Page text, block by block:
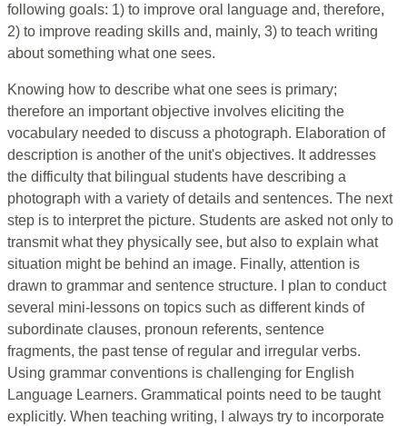
following goals: 1) to improve oral language and, therefore,
2) to improve reading skills and, mainly, 3) to teach writing
about something what one sees.
Knowing how to describe what one sees is primary;
therefore an important objective involves eliciting the
vocabulary needed to discuss a photograph. Elaboration of
description is another of the unit's objectives. It addresses
the difficulty that bilingual students have describing a
photograph with a variety of details and sentences. The next
step is to interpret the picture. Students are asked not only to
transmit what they physically see, but also to explain what
situation might be behind an image. Finally, attention is
drawn to grammar and sentence structure. I plan to conduct
several mini-lessons on topics such as different kinds of
subordinate clauses, pronoun referents, sentence
fragments, the past tense of regular and irregular verbs.
Using grammar conventions is challenging for English
Language Learners. Grammatical points need to be taught
explicitly. When teaching writing, I always try to incorporate